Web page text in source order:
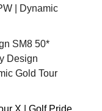
| Dynamic
SM8 50*
Design
Gold Tour
X | Golf Pride